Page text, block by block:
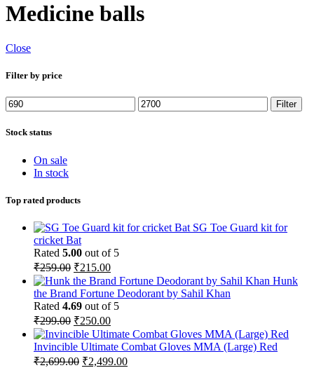
Medicine balls
Close
Filter by price
Min
price
Max
price
Filter
Stock status
On sale
In stock
Top rated products
SG Toe Guard kit for
cricket Bat
Rated 5.00 out of 5
₹259.00 Original
price
was:
₹259.00.
₹215.00Current
price
is:
₹215.00.
Hunk
the Brand Fortune Deodorant by Sahil Khan
Rated 4.69 out of 5
₹299.00 Original
price
was:
₹299.00.
₹250.00Current
price
is:
₹250.00.
Invincible Ultimate Combat Gloves MMA (Large) Red
₹2,699.00 Original
₹2,499.00Current